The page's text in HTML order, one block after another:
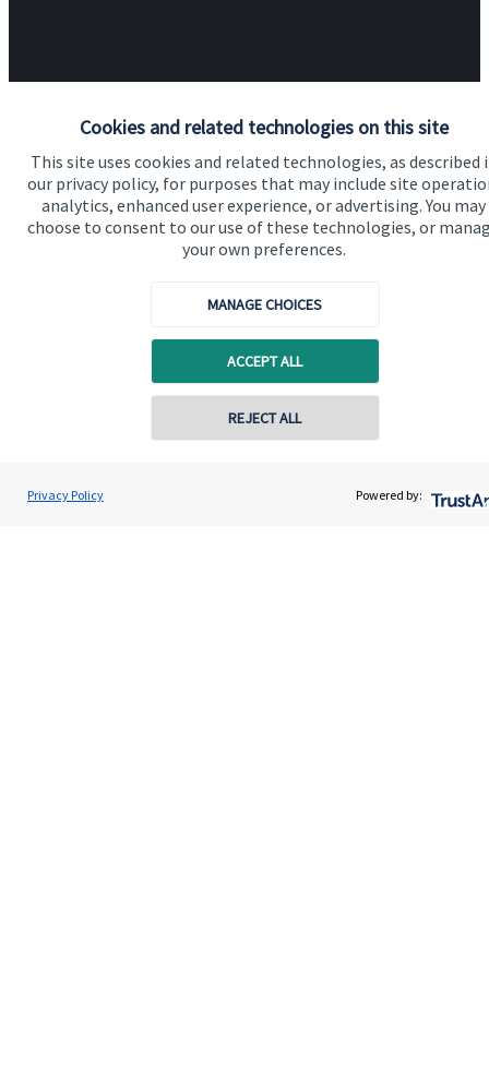
Cookies and related technologies on this site
This site uses cookies and related technologies, as described
our privacy policy, for purposes that may include site
analytics, enhanced user experience, or advertising. You may
choose to consent to our use of these technologies, or
your own preferences.
MANAGE CHOICES
ACCEPT ALL
REJECT ALL
Privacy Policy Powered by:
Our proposition for private clients provides a
bespoke service, to deliver added value now and in
the future. By working together, we are able to put
you in control of your financial future: always being
the difference in an ever-evolving world.
Get in touch
Tom Thompson
Nori Financial Ltd
Contact
Contact online